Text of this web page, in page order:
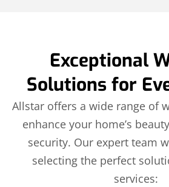
Exceptional
Solutions for
Allstar offers a wide range of
enhance your home’s
security. Our expert team
selecting the perfect
services: